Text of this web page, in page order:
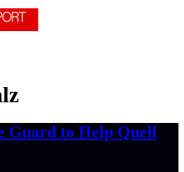
Guard to Help Quell